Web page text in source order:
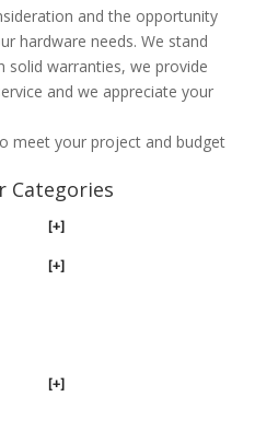
and the opportunity
hardware needs. We stand
solid warranties, we provide
and we appreciate your
meet your project and budget
Categories
[+]
[+]
[+]